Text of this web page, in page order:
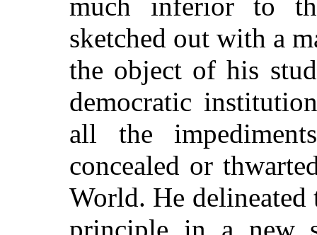
sketched out with a
the object of his
democratic
all the
concealed or
World. He
principle in a new